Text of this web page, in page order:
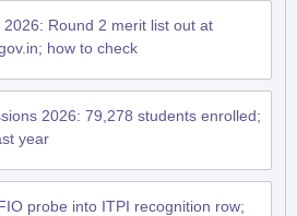
Round 2 merit list out at
how to check
2026: 79,278 students enrolled;
year
probe into ITPI recognition row;